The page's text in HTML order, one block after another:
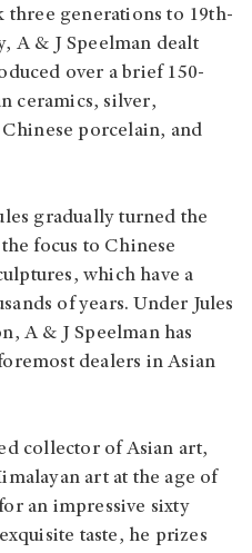
three generations to 19th-
A & J Speelman dealt
over a brief 150-
ceramics, silver,
porcelain, and
gradually turned the
focus to Chinese
which have a
of years. Under Jules
A & J Speelman has
dealers in Asian
collector of Asian art,
art at the age of
an impressive sixty
taste, he prizes